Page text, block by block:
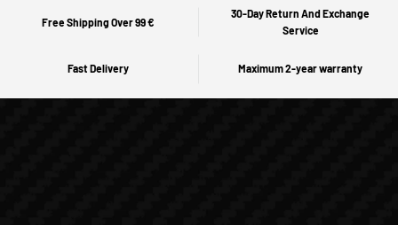
Free Shipping Over 99 €
30-Day Return And Exchange
Service
Fast Delivery Maximum 2-year warranty